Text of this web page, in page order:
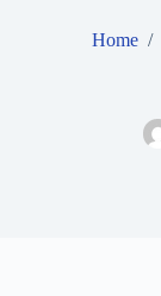
Home /